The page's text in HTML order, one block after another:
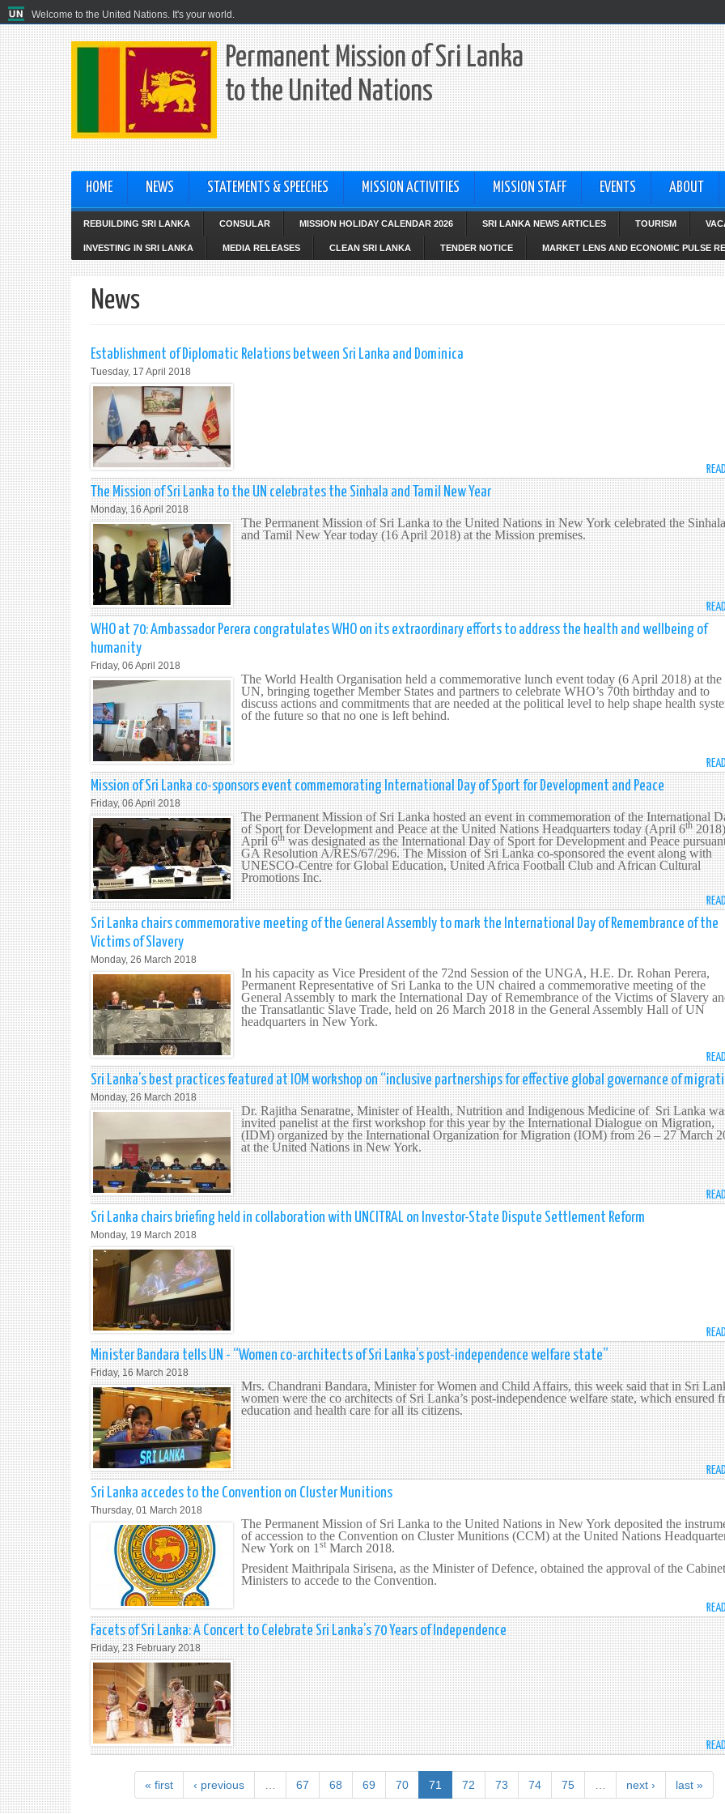
Welcome to the United Nations. It's your world.
Permanent Mission of Sri Lanka
to the United Nations
HOME NEWS STATEMENTS & SPEECHES MISSION ACTIVITIES MISSION STAFF EVENTS ABOUT
REBUILDING SRI LANKA CONSULAR MISSION HOLIDAY CALENDAR 2026 SRI LANKA NEWS ARTICLES TOURISM
INVESTING IN SRI LANKA MEDIA RELEASES CLEAN SRI LANKA TENDER NOTICE MARKET LENS AND ECONOMIC PULSE
News
Establishment of Diplomatic Relations between Sri Lanka and Dominica
Tuesday, 17 April 2018
The Mission of Sri Lanka to the UN celebrates the Sinhala and Tamil New Year
Monday, 16 April 2018
The Permanent Mission of Sri Lanka to the United Nations in New York celebrated the Sinhala
and Tamil New Year today (16 April 2018) at the Mission premises.
WHO at 70: Ambassador Perera congratulates WHO on its extraordinary efforts to address the health and wellbeing of
humanity
Friday, 06 April 2018
The World Health Organisation held a commemorative lunch event today (6 April 2018) at the
UN, bringing together Member States and partners to celebrate WHO’s 70th birthday and to
discuss actions and commitments that are needed at the political level to help shape health
of the future so that no one is left behind.
Mission of Sri Lanka co-sponsors event commemorating International Day of Sport for Development and Peace
Friday, 06 April 2018
The Permanent Mission of Sri Lanka hosted an event in commemoration of the International
of Sport for Development and Peace at the United Nations Headquarters today (April 6th
April 6thwas designated as the International Day of Sport for Development and Peace
GA Resolution A/RES/67/296. The Mission of Sri Lanka co-sponsored the event along with
UNESCO-Centre for Global Education, United Africa Football Club and African Cultural
Promotions Inc.
Sri Lanka chairs commemorative meeting of the General Assembly to mark the International Day of Remembrance of the
Victims of Slavery
Monday, 26 March 2018
In his capacity as Vice President of the 72nd Session of the UNGA, H.E. Dr. Rohan Perera,
Permanent Representative of Sri Lanka to the UN chaired a commemorative meeting of the
General Assembly to mark the International Day of Remembrance of the Victims of Slavery
the Transatlantic Slave Trade, held on 26 March 2018 in the General Assembly Hall of UN
headquarters in New York.
Sri Lanka’s best practices featured at IOM workshop on “inclusive partnerships for effective global governance of
Monday, 26 March 2018
Dr. Rajitha Senaratne, Minister of Health, Nutrition and Indigenous Medicine of Sri Lanka
invited panelist at the first workshop for this year by the International Dialogue on Migration,
(IDM) organized by the International Organization for Migration (IOM) from 26 – 27 March
at the United Nations in New York.
Sri Lanka chairs briefing held in collaboration with UNCITRAL on Investor-State Dispute Settlement Reform
Monday, 19 March 2018
Minister Bandara tells UN - “Women co-architects of Sri Lanka’s post-independence welfare state”
Friday, 16 March 2018
Mrs. Chandrani Bandara, Minister for Women and Child Affairs, this week said that in Sri
women were the co architects of Sri Lanka’s post-independence welfare state, which ensured
education and health care for all its citizens.
Sri Lanka accedes to the Convention on Cluster Munitions
Thursday, 01 March 2018
The Permanent Mission of Sri Lanka to the United Nations in New York deposited the
of accession to the Convention on Cluster Munitions (CCM) at the United Nations
New York on 1 st March 2018.
President Maithripala Sirisena, as the Minister of Defence, obtained the approval of the
Ministers to accede to the Convention.
Facets of Sri Lanka: A Concert to Celebrate Sri Lanka’s 70 Years of Independence
Friday, 23 February 2018
« first ‹ previous 67 68 69 70 71 72 73 74 75 next › last »